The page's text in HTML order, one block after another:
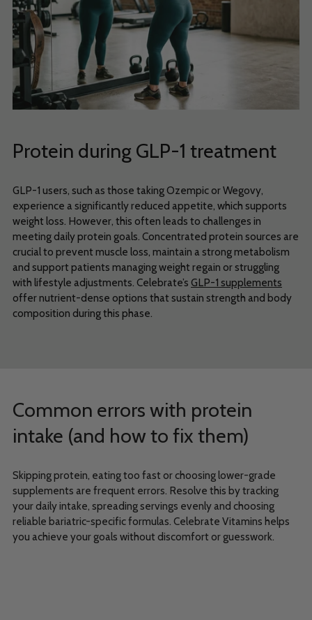
Protein during GLP-1 treatment
GLP-1 users, such as those taking Ozempic or Wegovy,
experience a significantly reduced appetite, which supports
weight loss. However, this often leads to challenges in
meeting daily protein goals. Concentrated protein sources are
crucial to prevent muscle loss, maintain a strong metabolism
and support patients managing weight regain or struggling
with lifestyle adjustments. Celebrate’s GLP-1 supplements
offer nutrient-dense options that sustain strength and body
composition during this phase.
Common errors with protein
intake (and how to fix them)
Skipping protein, eating too fast or choosing lower-grade
supplements are frequent errors. Resolve this by tracking
your daily intake, spreading servings evenly and choosing
reliable bariatric-specific formulas. Celebrate Vitamins helps
you achieve your goals without discomfort or guesswork.